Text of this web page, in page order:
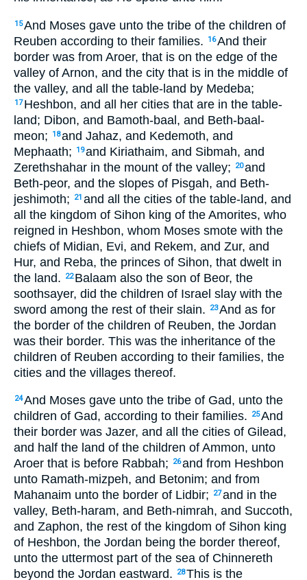
15And Moses gave unto the tribe of the children of
Reuben according to their families.
16And their
border was from Aroer, that is on the edge of the
valley of Arnon, and the city that is in the middle of
the valley, and all the table-land by Medeba;
17 Heshbon, and all her cities that are in the table-
land; Dibon, and Bamoth-baal, and Beth-baal-
meon;
18and Jahaz, and Kedemoth, and
Mephaath;
19and Kiriathaim, and Sibmah, and
Zerethshahar in the mount of the valley;
20and
Beth-peor, and the slopes of Pisgah, and Beth-
jeshimoth;
21 and all the cities of the table-land, and
all the kingdom of Sihon king of the Amorites, who
reigned in Heshbon, whom Moses smote with the
chiefs of Midian, Evi, and Rekem, and Zur, and
Hur, and Reba, the princes of Sihon, that dwelt in
the land.
22 Balaam also the son of Beor, the
soothsayer, did the children of Israel slay with the
sword among the rest of their slain.
23And as for
the border of the children of Reuben, the Jordan
was their border. This was the inheritance of the
children of Reuben according to their families, the
cities and the villages thereof.
24And Moses gave unto the tribe of Gad, unto the
children of Gad, according to their families.
25And
their border was Jazer, and all the cities of Gilead,
and half the land of the children of Ammon, unto
Aroer that is before Rabbah;
26and from Heshbon
unto Ramath-mizpeh, and Betonim; and from
Mahanaim unto the border of Lidbir;
27and in the
valley, Beth-haram, and Beth-nimrah, and Succoth,
and Zaphon, the rest of the kingdom of Sihon king
of Heshbon, the Jordan being the border thereof,
unto the uttermost part of the sea of Chinnereth
beyond the Jordan eastward.
28This is the